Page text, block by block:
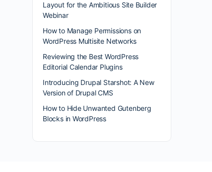
Layout for the Ambitious Site Builder
Webinar
How to Manage Permissions on
WordPress Multisite Networks
Reviewing the Best WordPress
Editorial Calendar Plugins
Introducing Drupal Starshot: A New
Version of Drupal CMS
How to Hide Unwanted Gutenberg
Blocks in WordPress